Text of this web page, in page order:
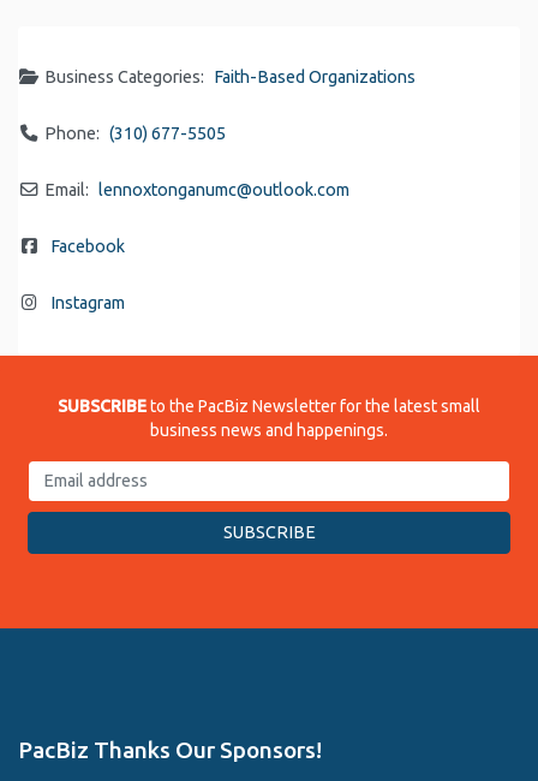
Business Categories: Faith-Based Organizations
Phone: (310) 677-5505
Email: lennoxtonganumc@outlook.com
Facebook
Instagram
SUBSCRIBEto the PacBiz Newsletter for the latest small
business news and happenings.
PacBiz Thanks Our Sponsors!